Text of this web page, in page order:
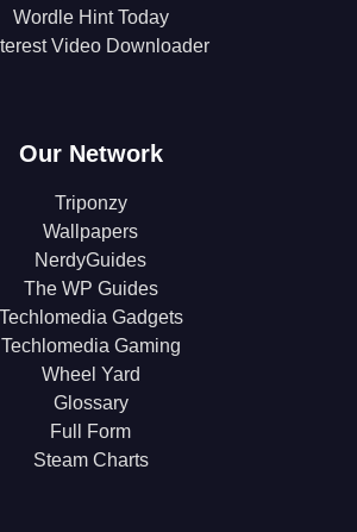
Wordle Hint Today
Video Downloader
Our Network
Triponzy
Wallpapers
NerdyGuides
The WP Guides
Techlomedia Gadgets
Techlomedia Gaming
Wheel Yard
Glossary
Full Form
Steam Charts